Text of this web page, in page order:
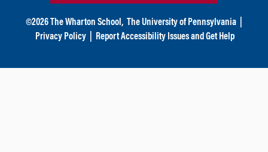
©2026 The Wharton School, The University of Pennsylvania
Privacy Policy
Report Accessibility Issues and Get Help